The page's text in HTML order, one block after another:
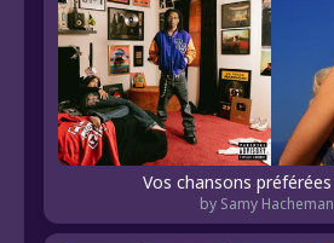
Vos chansons
by Samy